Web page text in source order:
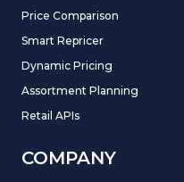
Price Comparison
Smart Repricer
Dynamic Pricing
Assortment Planning
Retail APIs
COMPANY